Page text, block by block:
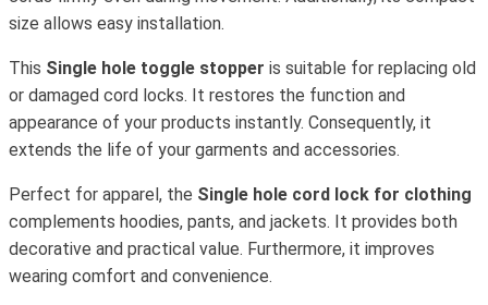
size allows easy installation.
This Single hole toggle stopper is suitable for replacing old
or damaged cord locks. It restores the function and
appearance of your products instantly. Consequently, it
extends the life of your garments and accessories.
Perfect for apparel, the Single hole cord lock for clothing
complements hoodies, pants, and jackets. It provides both
decorative and practical value. Furthermore, it improves
wearing comfort and convenience.